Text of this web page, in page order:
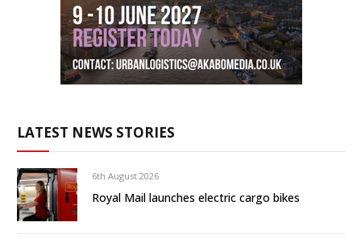
LATEST NEWS STORIES
6th August 2026
Royal Mail launches electric cargo bikes